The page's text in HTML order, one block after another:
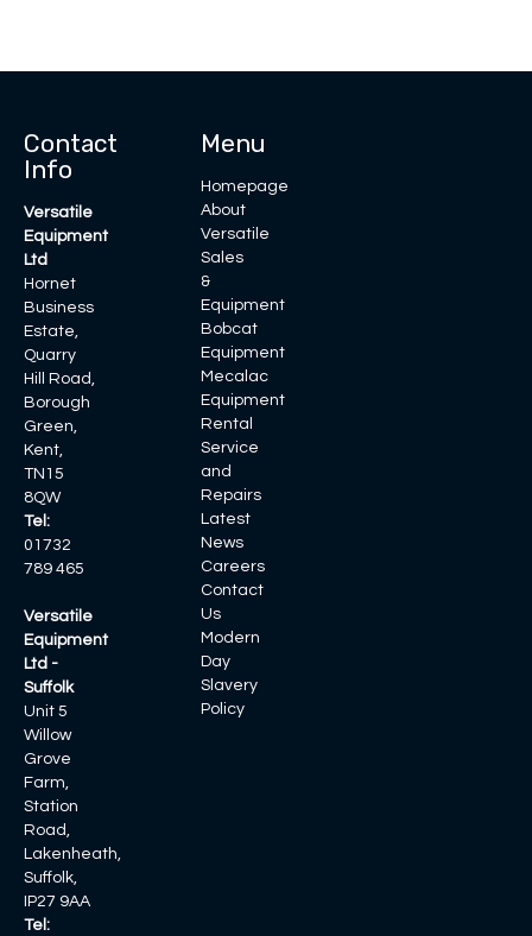
Contact
Info
Versatile
Equipment
Ltd
Hornet
Business
Estate,
Quarry
Hill Road,
Borough
Green,
Kent,
TN15
8QW
Tel:
01732
789 465
Versatile
Equipment
Ltd -
Suffolk
Unit 5
Willow
Grove
Farm,
Station
Road,
Lakenheath,
Suffolk,
IP27 9AA
Tel:
Menu
Homepage
About
Versatile
Sales
&
Equipment
Bobcat
Equipment
Mecalac
Equipment
Rental
Service
and
Repairs
Latest
News
Careers
Contact
Us
Modern
Day
Slavery
Policy